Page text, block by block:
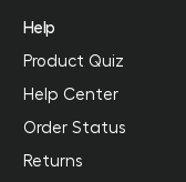
Help
Product Quiz
Help Center
Order Status
Returns